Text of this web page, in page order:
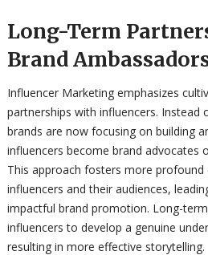
Long-Term
Brand
Influencer Marketing emphasizes
partnerships with influencers.
brands are now focusing on building
influencers become brand advocates
This approach fosters more
influencers and their audiences,
impactful brand promotion. Long-
influencers to develop a genuine
resulting in more effective storytelling.